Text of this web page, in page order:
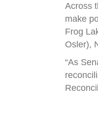
Across
make
Frog
Osler),
“As